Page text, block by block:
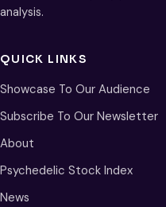
analysis.
QUICK LINKS
Showcase To Our Audience
Subscribe To Our Newsletter
About
Psychedelic Stock Index
News